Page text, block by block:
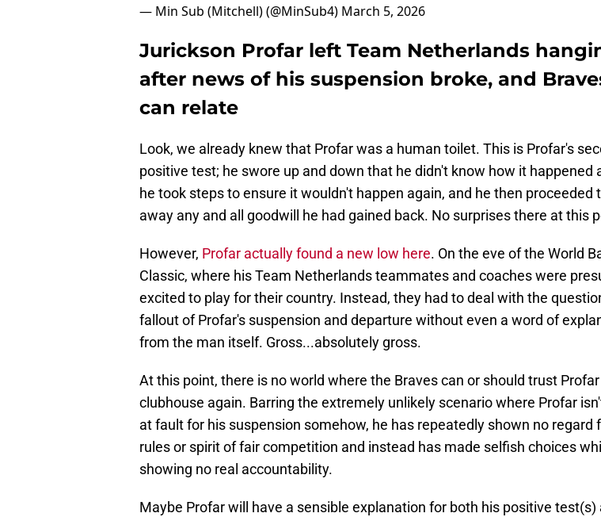
— Min Sub (Mitchell) (@MinSub4) March 5, 2026
Jurickson Profar left Team Netherlands
after news of his suspension broke, and
can relate
Look, we already knew that Profar was a human toilet. This is Profar's
positive test; he swore up and down that he didn't know how it happened
he took steps to ensure it wouldn't happen again, and he then proceeded
away any and all goodwill he had gained back. No surprises there at this
However, Profar actually found a new low here. On the eve of the World
Classic, where his Team Netherlands teammates and coaches were
excited to play for their country. Instead, they had to deal with the
fallout of Profar's suspension and departure without even a word of
from the man itself. Gross...absolutely gross.
At this point, there is no world where the Braves can or should trust
clubhouse again. Barring the extremely unlikely scenario where Profar
at fault for his suspension somehow, he has repeatedly shown no regard
rules or spirit of fair competition and instead has made selfish choices
showing no real accountability.
Maybe Profar will have a sensible explanation for both his positive test(s)